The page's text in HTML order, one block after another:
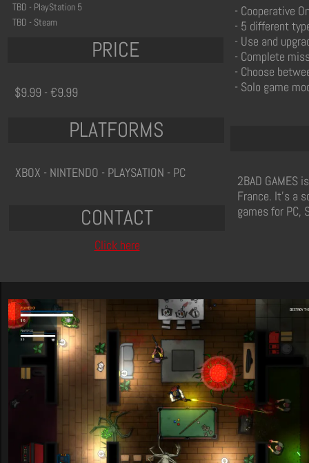
TBD - PlayStation 5
TBD - Steam
- Cooperative
- 5 different
- Use and
- Complete
- Choose
- Solo game
PRICE
$9.99 - €9.99
PLATFORMS
XBOX - NINTENDO - PLAYSATION - PC
2BAD GAMES
France. It's a
games for PC,
CONTACT
Click here